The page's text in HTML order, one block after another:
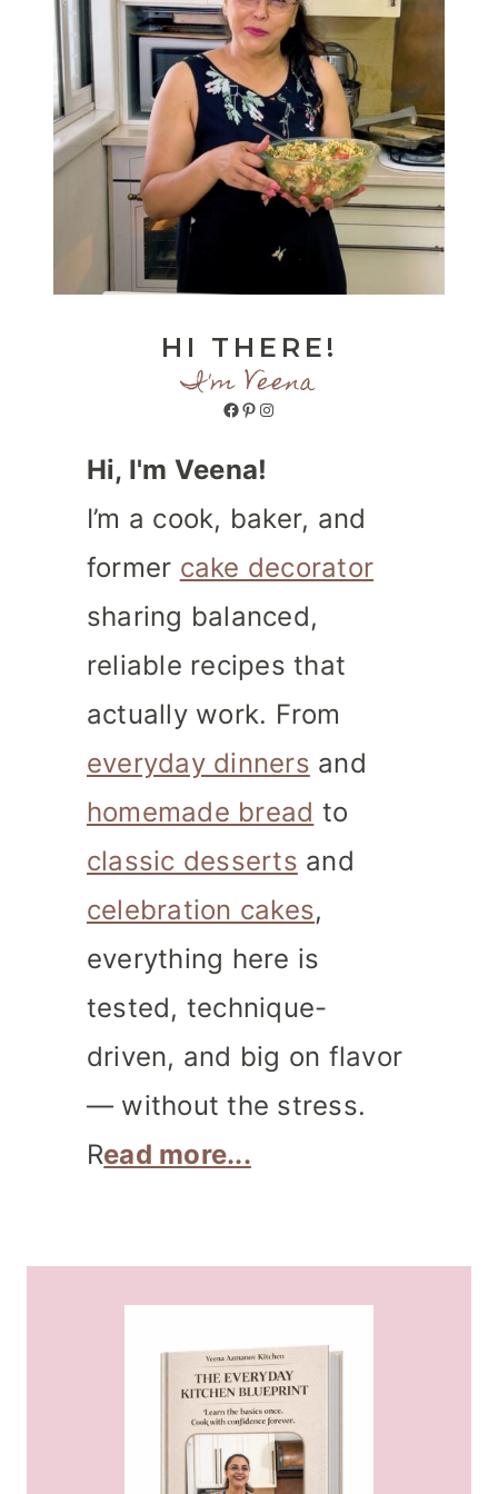
HI THERE!
I'm Veena
Facebook
Pinterest
Instagram
Hi, I'm Veena!
I’m a cook, baker, and
former cake decorator
sharing balanced,
reliable recipes that
actually work. From
everyday dinners and
homemade bread to
classic desserts and
celebration cakes,
everything here is
tested, technique-
driven, and big on flavor
— without the stress.
Read more...